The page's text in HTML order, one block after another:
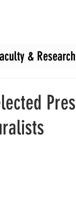
& Research
& Research